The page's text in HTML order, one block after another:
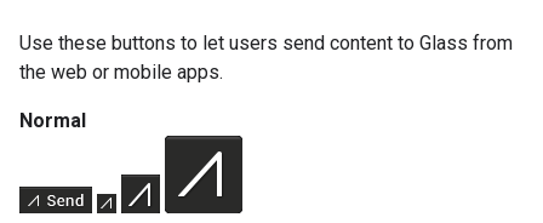
Use these buttons to let users send content to Glass from
the web or mobile apps.
Normal